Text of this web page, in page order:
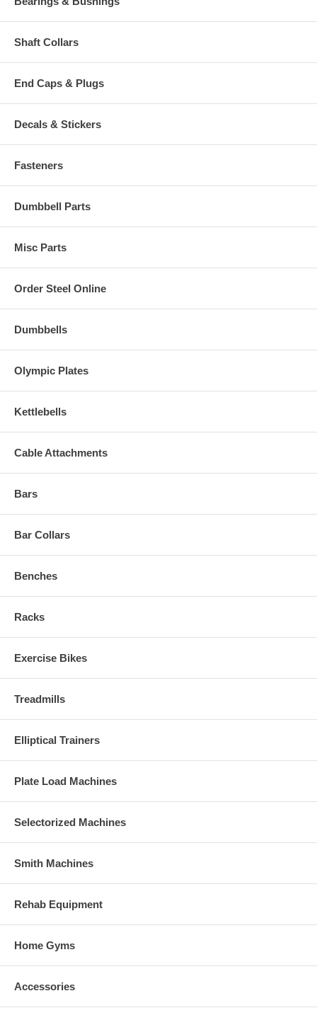
Shaft Collars
End Caps & Plugs
Decals & Stickers
Fasteners
Dumbbell Parts
Misc Parts
Order Steel Online
Dumbbells
Olympic Plates
Kettlebells
Cable Attachments
Bars
Bar Collars
Benches
Racks
Exercise Bikes
Treadmills
Elliptical Trainers
Plate Load Machines
Selectorized Machines
Smith Machines
Rehab Equipment
Home Gyms
Accessories